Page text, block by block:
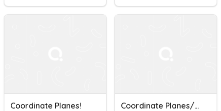
Coordinate Planes! Coordinate Planes/Vocabulary